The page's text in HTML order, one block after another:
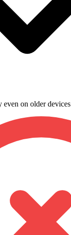
even on older devices